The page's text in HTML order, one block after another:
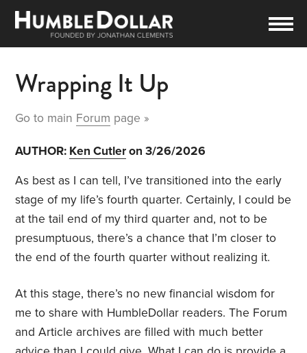
Wrapping It Up
Go to main Forum page »
AUTHOR: Ken Cutleron 3/26/2026
As best as I can tell, I’ve transitioned into the early
stage of my life’s fourth quarter. Certainly, I could be
at the tail end of my third quarter and, not to be
presumptuous, there’s a chance that I’m closer to
the end of the fourth quarter without realizing it.
At this stage, there’s no new financial wisdom for
me to share with HumbleDollar readers. The Forum
and Article archives are filled with much better